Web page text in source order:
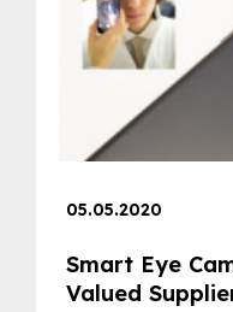
05.05.2020
Smart Eye
Valued